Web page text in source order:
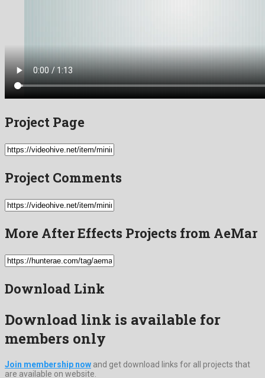
Project Page
Project Comments
More After Effects Projects from AeMar
Download Link
Download link is available for
members only
Join membership now and get download links for all projects that
are available on website.